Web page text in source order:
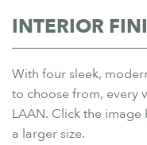
INTERIOR
With four sleek,
to choose from, every
LAAN. Click the
a larger size.